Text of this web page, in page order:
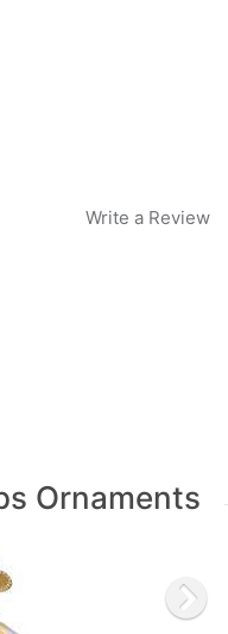
Write a Review
Ornaments